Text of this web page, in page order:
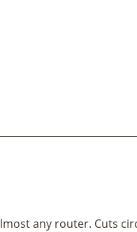
any router. Cuts